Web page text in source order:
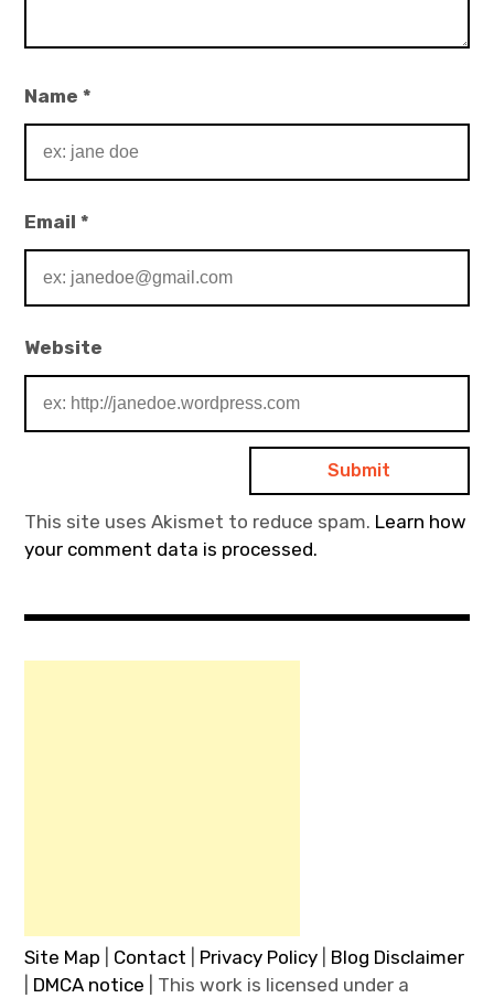
Name*
Email*
Website
This site uses Akismet to reduce spam. Learn how
your comment data is processed.
Site Map Contact Privacy Policy
Blog Disclaimer
DMCA notice | This work is licensed under a